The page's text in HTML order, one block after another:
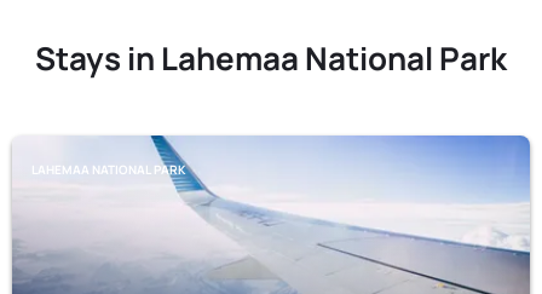
Stays in Lahemaa National Park
LAHEMAA NATIONAL PARK